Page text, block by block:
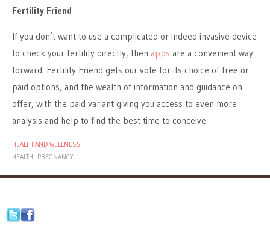
Fertility Friend
If you don’t want to use a complicated or indeed invasive device
to check your fertility directly, then apps are a convenient way
forward. Fertility Friend gets our vote for its choice of free or
paid options, and the wealth of information and guidance on
offer, with the paid variant giving you access to even more
analysis and help to find the best time to conceive.
HEALTH AND WELLNESS
HEALTH
PREGNANCY